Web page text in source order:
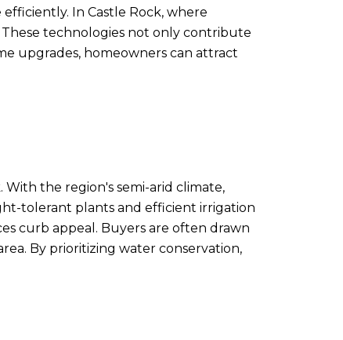
In Castle Rock, where
technologies not only contribute
upgrades, homeowners can attract
the region's semi-arid climate,
tolerant plants and efficient irrigation
curb appeal. Buyers are often drawn
By prioritizing water conservation,